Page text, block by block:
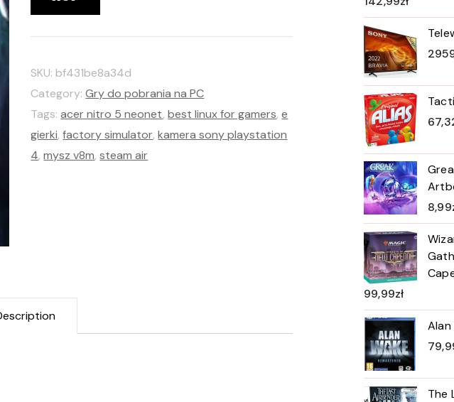
SKU: bf431be8a34d
Category:Gry do pobrania na PC
Tags:acer nitro 5 neonet,best linux for gamers,e
gierki,factory simulator,kamera sony playstation
4,mysz v8m,steam air
8,99
99,99zł
Alan
The